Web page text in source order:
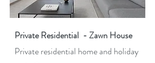
Private Residential - Zawn House
Private residential home and holiday